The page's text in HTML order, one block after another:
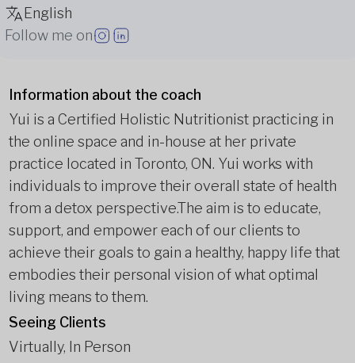
English
Follow me on
Information about the coach
Yui is a Certified Holistic Nutritionist practicing in
the online space and in-house at her private
practice located in Toronto, ON. Yui works with
individuals to improve their overall state of health
from a detox perspective.The aim is to educate,
support, and empower each of our clients to
achieve their goals to gain a healthy, happy life that
embodies their personal vision of what optimal
living means to them.
Seeing Clients
Virtually, In Person